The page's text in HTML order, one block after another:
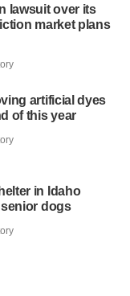
lawsuit over its
market plans
artificial dyes
of this year
in Idaho
dogs